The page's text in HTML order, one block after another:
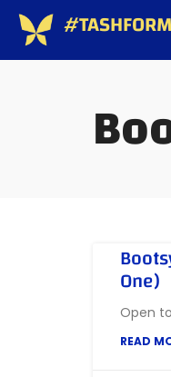
One)
Open
READ